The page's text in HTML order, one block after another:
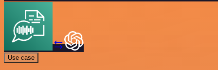
Use case